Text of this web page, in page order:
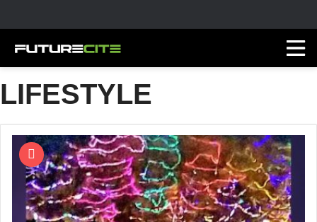
LIFESTYLE